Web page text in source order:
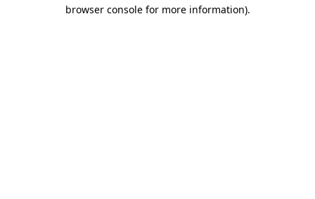
browser console for more information).